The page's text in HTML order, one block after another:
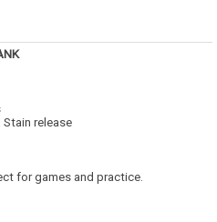
release
for games and practice.